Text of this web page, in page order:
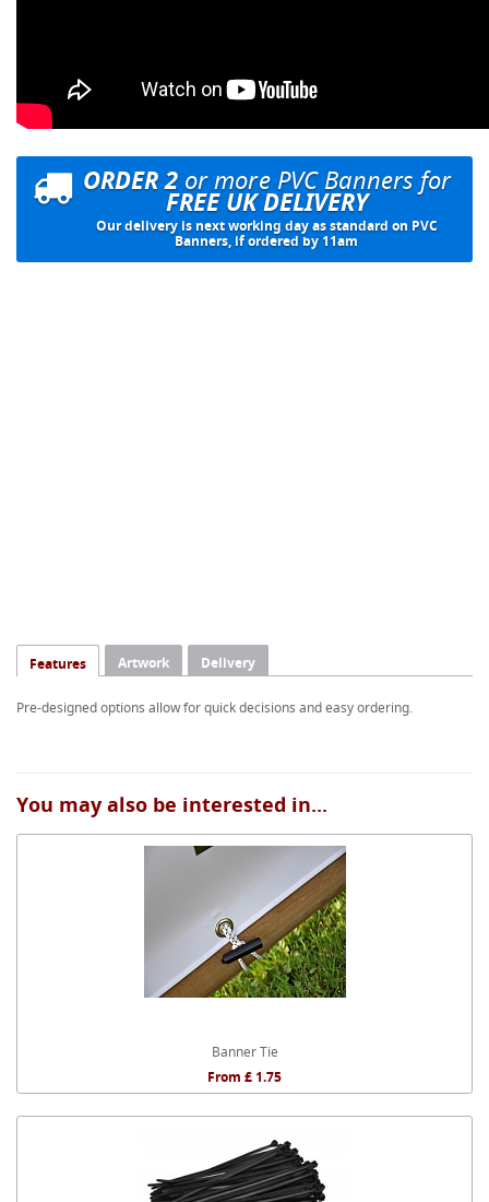
ORDER 2or more PVC Banners for
FREE UK DELIVERY
Our delivery is next working day as standard on PVC
Banners, if ordered by 11am
Features Artwork Delivery
Pre-designed options allow for quick decisions and easy ordering.
You may also be interested in...
Banner Tie
From £ 1.75